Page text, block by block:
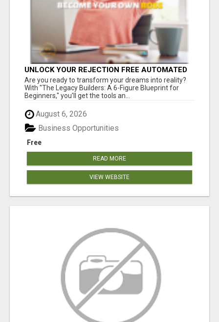
UNLOCK YOUR REJECTION FREE AUTOMATED
BUSINESS OPPORTUNITY!
Are you ready to transform your dreams into reality?
With "The Legacy Builders: A 6-Figure Blueprint for
Beginners," you'll get the tools an...
August 6, 2026
Free
Business Opportunities
READ MORE
VIEW WEBSITE